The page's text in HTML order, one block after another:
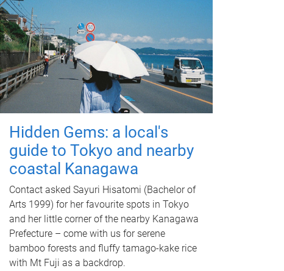
Hidden Gems: a local's
guide to Tokyo and nearby
coastal Kanagawa
Contact asked Sayuri Hisatomi (Bachelor of
Arts 1999) for her favourite spots in Tokyo
and her little corner of the nearby Kanagawa
Prefecture – come with us for serene
bamboo forests and fluffy tamago-kake rice
with Mt Fuji as a backdrop.